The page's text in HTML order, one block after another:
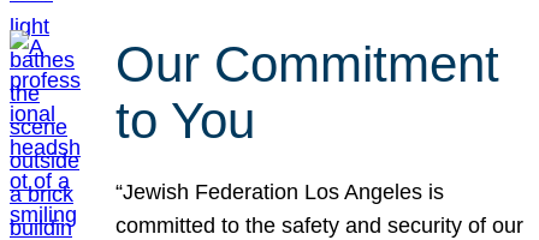
Our Commitment
to You
“Jewish Federation Los Angeles is
committed to the safety and security of our